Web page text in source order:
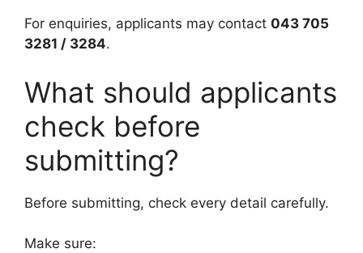
For enquiries, applicants may contact 043 705
3281 / 3284.
What should applicants
check before
submitting?
Before submitting, check every detail carefully.
Make sure: